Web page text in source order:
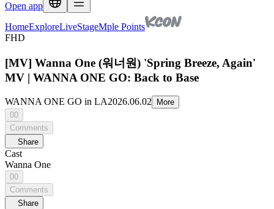
Open app
HomeExploreLiveStageMple Points
FHD
[MV] Wanna One (워너원) 'Spring Breeze, Again'
MV | WANNA ONE GO: Back to Base
WANNA ONE GO in LA2026.06.02
More
00
Comments
Share
Cast
Wanna One
00
Comments
Share